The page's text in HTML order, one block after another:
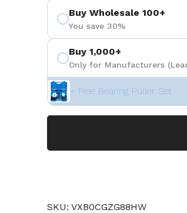
Buy Wholesale 100+
You save 30%
Buy 1,000+
Only for Manufacturers
+ Free Bearing Puller Set
SKU: VXB0CGZG88HW